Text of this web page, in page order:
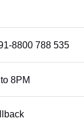
8800 788 535
8PM